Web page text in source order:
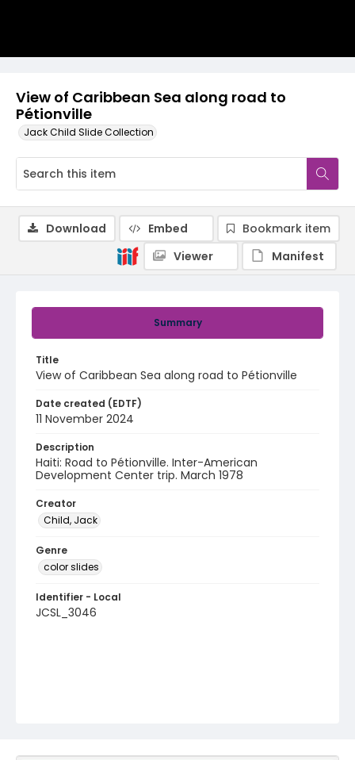
View of Caribbean Sea along road to
Pétionville
Jack Child Slide Collection
Summary
Title
View of Caribbean Sea along road to Pétionville
Date created (EDTF)
11 November 2024
Description
Haiti: Road to Pétionville. Inter-American
Development Center trip. March 1978
Creator
Child, Jack
Genre
color slides
Identifier - Local
JCSL_3046
Download Embed
Bookmark item
Viewer
Manifest